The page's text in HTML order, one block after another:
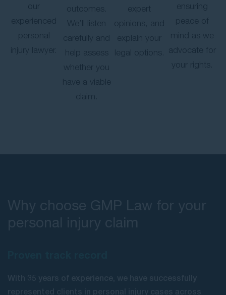
our
experienced
personal
injury lawyer.
outcomes.
We’ll listen
carefully and
help assess
whether you
have a viable
claim.
expert
opinions, and
explain your
legal options.
ensuring
peace of
mind as we
advocate for
your rights.